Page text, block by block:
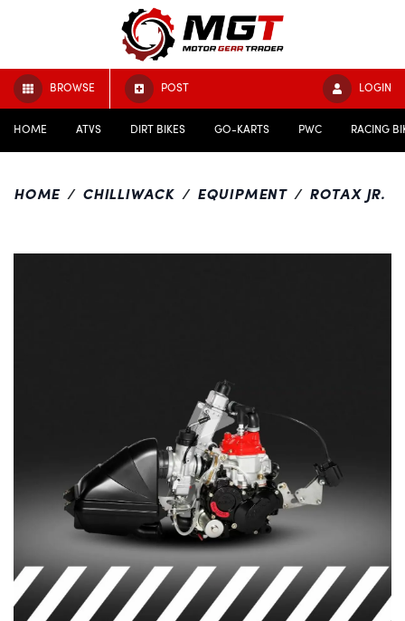
BROWSE POST LOGIN
HOME ATVS DIRT BIKES GO-KARTS PWC RACING
HOME CHILLIWACK EQUIPMENT ROTAX JR.